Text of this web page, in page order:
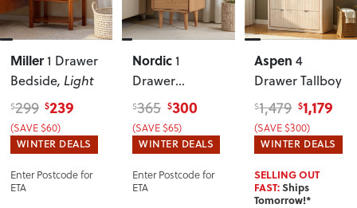
Miller1 Drawer
Bedside, Light
$299 $239
(SAVE $60)
WINTER DEALS
Enter Postcode for
ETA
Nordic1
Drawer
Bedside
$365 $300
(SAVE $65)
WINTER DEALS
Enter Postcode for
ETA
Aspen 4
Drawer Tallboy
$1,479 $1,179
(SAVE $300)
WINTER DEALS
SELLING OUT
FAST:Ships
Tomorrow!*